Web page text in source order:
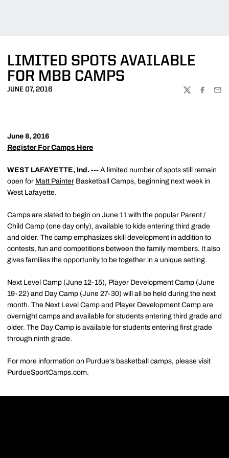
LIMITED SPOTS AVAILABLE
FOR MBB CAMPS
JUNE 07, 2016
TWITTER
June 8, 2016
Register For Camps Here
WEST LAFAYETTE, Ind. --- A limited number of spots still remain
open for Matt Painter Basketball Camps, beginning next week in
West Lafayette.
Camps are slated to begin on June 11 with the popular Parent /
Child Camp (one day only), available to kids entering third grade
and older. The camp emphasizes skill development in addition to
contests, fun and competitions between the family members. It also
gives families the opportunity to be together in a unique setting.
Next Level Camp (June 12-15), Player Development Camp (June
19-22) and Day Camp (June 27-30) will all be held during the next
month. The Next Level Camp and Player Development Camp are
overnight camps and available for students entering third grade and
older. The Day Camp is available for students entering first grade
through ninth grade.
For more information on Purdue's basketball camps, please visit
PurdueSportCamps.com.